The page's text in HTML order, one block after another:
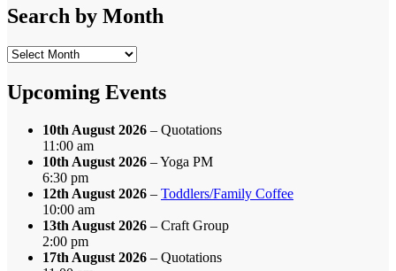
Category
Search by Month
Search
Month
Upcoming Events
10th August 2026 – Quotations
11:00 am
10th August 2026 – Yoga PM
6:30 pm
12th August 2026 – Toddlers/Family Coffee
10:00 am
13th August 2026 – Craft Group
2:00 pm
17th August 2026 – Quotations